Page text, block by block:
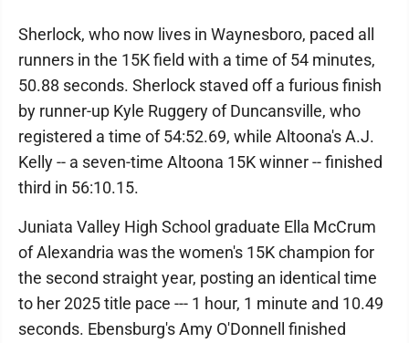
Sherlock, who now lives in Waynesboro, paced all
runners in the 15K field with a time of 54 minutes,
50.88 seconds. Sherlock staved off a furious finish
by runner-up Kyle Ruggery of Duncansville, who
registered a time of 54:52.69, while Altoona's A.J.
Kelly -- a seven-time Altoona 15K winner -- finished
third in 56:10.15.
Juniata Valley High School graduate Ella McCrum
of Alexandria was the women's 15K champion for
the second straight year, posting an identical time
to her 2025 title pace --- 1 hour, 1 minute and 10.49
seconds. Ebensburg's Amy O'Donnell finished